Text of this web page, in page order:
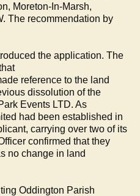
, Moreton-In-Marsh,
The recommendation by
the application. The
reference to the land
dissolution of the
Events LTD. As
had been established in
carrying over two of its
confirmed that they
no change in land
Oddington Parish